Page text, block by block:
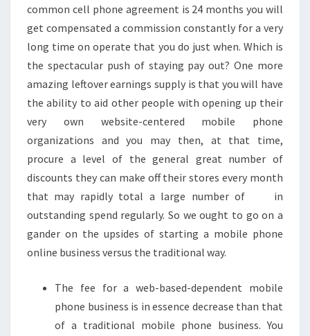
common cell phone agreement is 24 months you will
get compensated a commission constantly for a very
long time on operate that you do just when. Which is
the spectacular push of staying pay out? One more
amazing leftover earnings supply is that you will have
the ability to aid other people with opening up their
very own website-centered mobile phone
organizations and you may then, at that time,
procure a level of the general great number of
discounts they can make off their stores every month
that may rapidly total a large number of in
outstanding spend regularly. So we ought to go on a
gander on the upsides of starting a mobile phone
online business versus the traditional way.
The fee for a web-based-dependent mobile
phone business is in essence decrease than that
of a traditional mobile phone business. You